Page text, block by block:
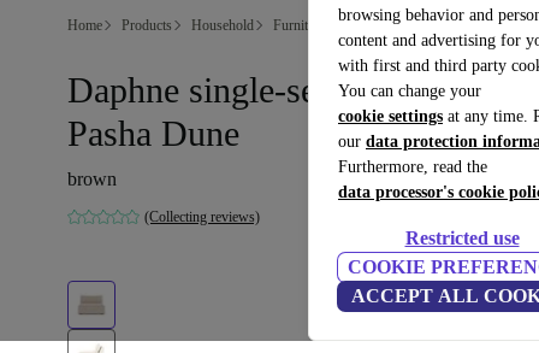
browsing behavior and
content and advertising for
with first and third party
You can change your
cookie settings at any time.
our data protection
Furthermore, read the
data processor's cookie
Restricted use
COOKIE
ACCEPT ALL
Home Products Household Furniture
Daphne single-seater Modul
Pasha Dune
brown
(Collecting reviews)